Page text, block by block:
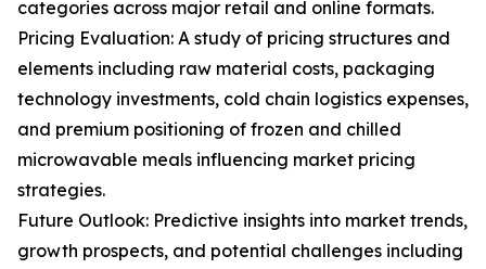
categories across major retail and online formats.
Pricing Evaluation: A study of pricing structures and
elements including raw material costs, packaging
technology investments, cold chain logistics expenses,
and premium positioning of frozen and chilled
microwavable meals influencing market pricing
strategies.
Future Outlook: Predictive insights into market trends,
growth prospects, and potential challenges including